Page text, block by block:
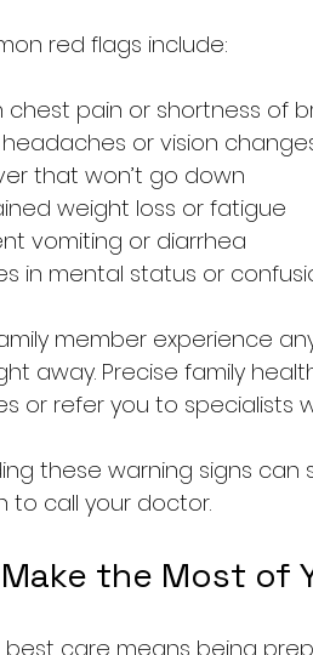
red flags include:
chest pain or shortness of
or vision
that won’t go down
weight loss or fatigue
vomiting or diarrhea
in mental status or
member experience
away. Precise family
or refer you to specialists
these warning signs can
to call your doctor.
the Most of
care means being